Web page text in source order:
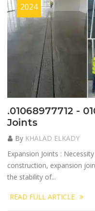
.01068977712 -
Joints
2024
By KHALAD ELKADY
Expansion Joints :
construction, expansion
the stability of...
READ FULL ARTICLE